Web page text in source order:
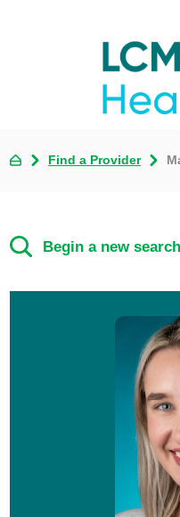
Find a Provider
Begin a new search